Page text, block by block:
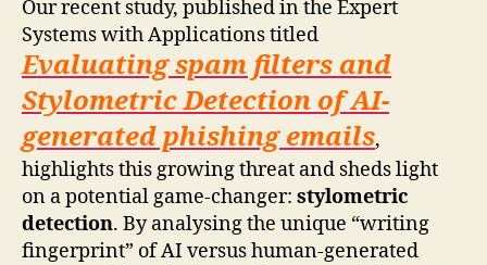
Our recent study, published in the Expert
Systems with Applications titled
Evaluating spam filters and
Stylometric Detection of AI-
generated phishing emails,
highlights this growing threat and sheds light
on a potential game-changer: stylometric
detection. By analysing the unique “writing
fingerprint” of AI versus human-generated